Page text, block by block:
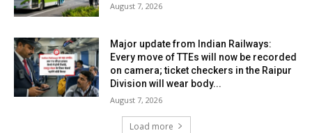
August 7, 2026
Major update from Indian Railways:
Every move of TTEs will now be recorded
on camera; ticket checkers in the Raipur
Division will wear body...
August 7, 2026
Load more